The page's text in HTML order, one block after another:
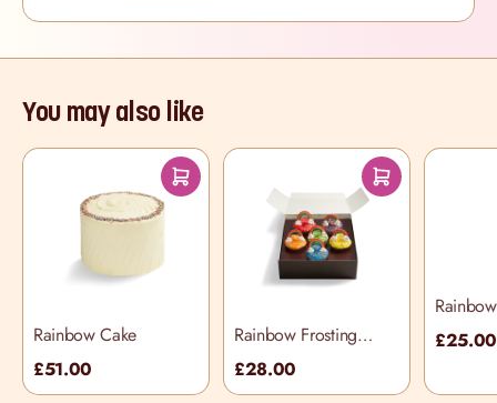
You may also like
Rainbow Cake
£51.00
Rainbow Frosting
Cupcake Selection
Box
£28.00
£25.00